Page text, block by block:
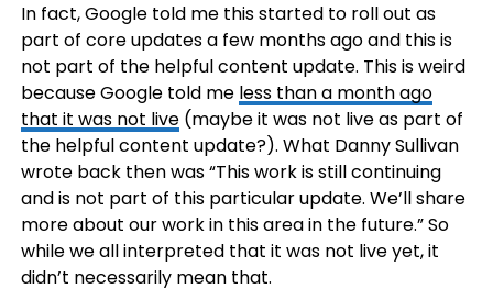
In fact, Google told me this started to roll out as
part of core updates a few months ago and this is
not part of the helpful content update. This is weird
because Google told me less than a month ago
that it was not live(maybe it was not live as part of
the helpful content update?). What Danny Sullivan
wrote back then was “This work is still continuing
and is not part of this particular update. We’ll share
more about our work in this area in the future.” So
while we all interpreted that it was not live yet, it
didn’t necessarily mean that.